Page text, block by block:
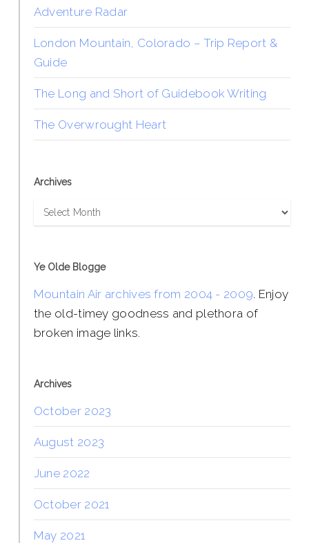
Adventure Radar
London Mountain, Colorado – Trip Report &
Guide
The Long and Short of Guidebook Writing
The Overwrought Heart
Archives
Archives
Ye Olde Blogge
Mountain Air archives from 2004 - 2009. Enjoy
the old-timey goodness and plethora of
broken image links.
Archives
October 2023
August 2023
June 2022
October 2021
May 2021